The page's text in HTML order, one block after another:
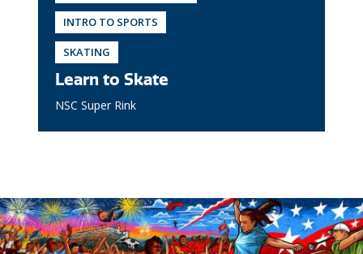
INTRO TO SPORTS
SKATING
Learn to Skate
NSC Super Rink